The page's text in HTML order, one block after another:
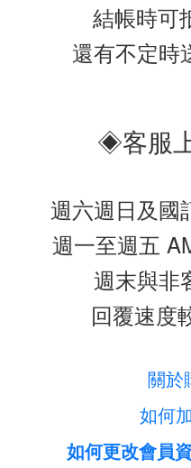
結帳時可
還有不定時
◈客服
週六週日及國
週一至週五
週末與非
回覆速度
關於
如何
如何更改會員